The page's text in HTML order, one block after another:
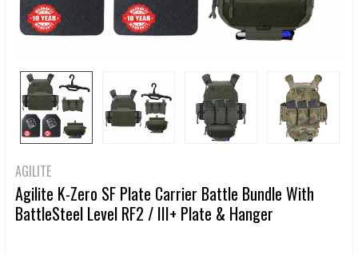
AGILITE
Agilite K-Zero SF Plate Carrier Battle Bundle With
BattleSteel Level RF2 / III+ Plate & Hanger